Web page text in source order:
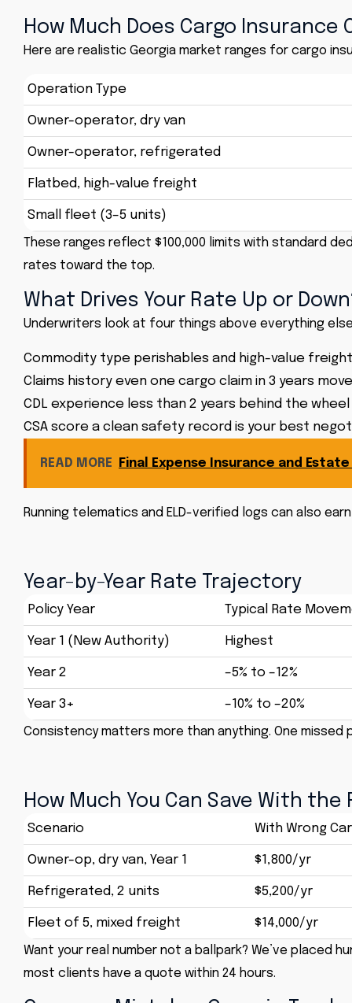
How Much Does Cargo Insurance
Here are realistic Georgia market ranges for cargo
Operation Type
Owner-operator, dry van
Owner-operator, refrigerated
Flatbed, high-value freight
Small fleet (3–5 units)
These ranges reflect $100,000 limits with standard
rates toward the top.
What Drives Your Rate Up or
Underwriters look at four things above everything
Commodity type perishables and high-value
Claims history even one cargo claim in 3 years
CDL experience less than 2 years behind the
CSA score a clean safety record is your best
READ MORE Final Expense Insurance and Estate
Running telematics and ELD-verified logs can also
Year-by-Year Rate Trajectory
Policy Year Typical Rate
Year 1 (New Authority) Highest
Year 2 –5% to –12%
Year 3+ –10% to –20%
Consistency matters more than anything. One
How Much You Can Save With the
Scenario With Wrong
Owner-op, dry van, Year 1 $1,800/yr
Refrigerated, 2 units $5,200/yr
Fleet of 5, mixed freight $14,000/yr
Want your real number not a ballpark? We’ve placed
most clients have a quote within 24 hours.